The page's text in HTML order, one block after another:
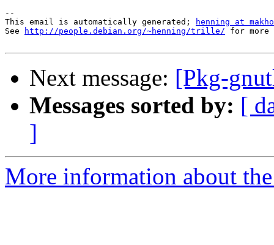
--
This email is automatically generated;
henning at
See
http://people.debian.org/~henning/trille/ for more
Next message: [Pkg-
Messages sorted by: [
]
More information about